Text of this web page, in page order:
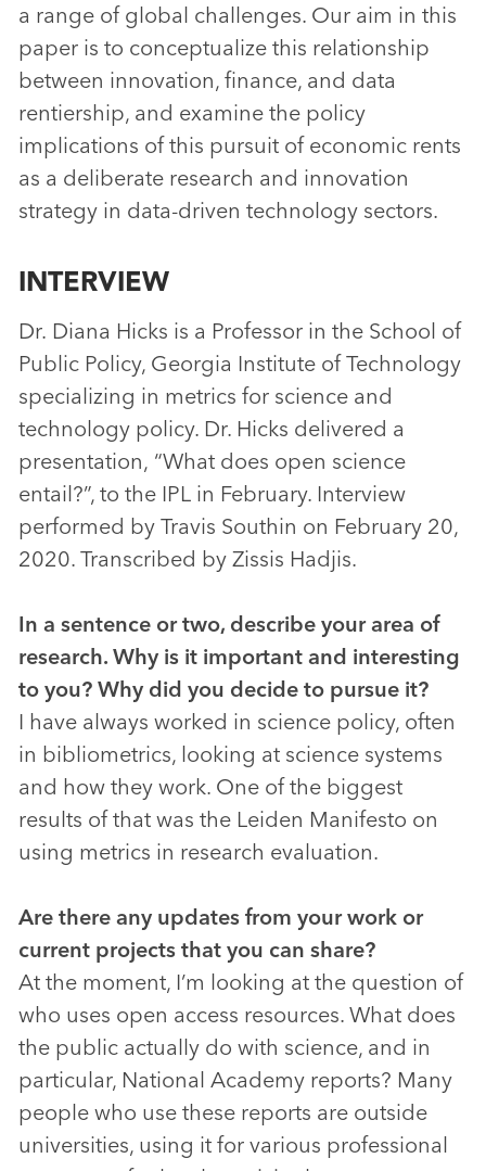
a range of global challenges. Our aim in this
paper is to conceptualize this relationship
between innovation, finance, and data
rentiership, and examine the policy
implications of this pursuit of economic rents
as a deliberate research and innovation
strategy in data-driven technology sectors.
INTERVIEW
Dr. Diana Hicks is a Professor in the School of
Public Policy, Georgia Institute of Technology
specializing in metrics for science and
technology policy. Dr. Hicks delivered a
presentation, “What does open science
entail?”, to the IPL in February. Interview
performed by Travis Southin on February 20,
2020. Transcribed by Zissis Hadjis.
In a sentence or two, describe your area of
research. Why is it important and interesting
to you? Why did you decide to pursue it?
I have always worked in science policy, often
in bibliometrics, looking at science systems
and how they work. One of the biggest
results of that was the Leiden Manifesto on
using metrics in research evaluation.
Are there any updates from your work or
current projects that you can share?
At the moment, I’m looking at the question of
who uses open access resources. What does
the public actually do with science, and in
particular, National Academy reports? Many
people who use these reports are outside
universities, using it for various professional